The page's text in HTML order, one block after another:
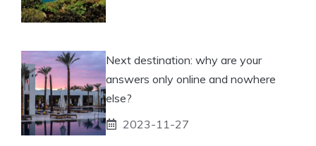
Next destination: why are your
answers only online and nowhere
else?
2023-11-27